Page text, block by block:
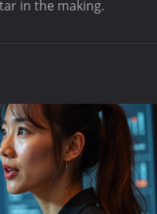
in the making.